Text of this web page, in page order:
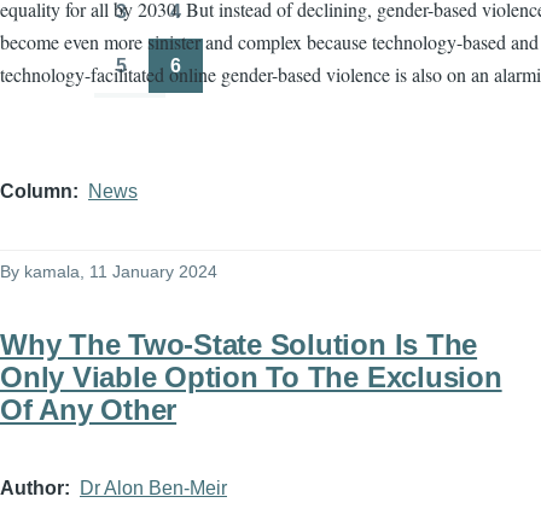
equality for all by 2030. But instead of declining, gender-based
become even more sinister and complex because technology-based and
technology-facilitated online gender-based violence is also on an
Column News
By kamala , 11 January 2024
Why The Two-State Solution Is The
Only Viable Option To The Exclusion
Of Any Other
Author Dr Alon Ben-Meir
Page
3 4
Page
5
Page
6